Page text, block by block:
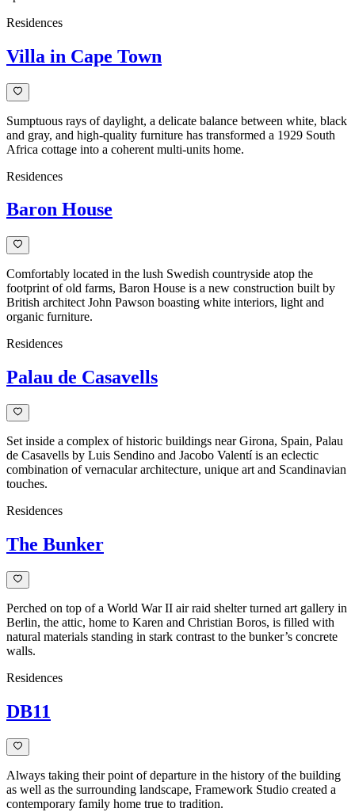
Residences
Villa in Cape Town
Sumptuous rays of daylight, a delicate balance between white, black
and gray, and high-quality furniture has transformed a 1929 South
Africa cottage into a coherent multi-units home.
Residences
Baron House
Comfortably located in the lush Swedish countryside atop the
footprint of old farms, Baron House is a new construction built by
British architect John Pawson boasting white interiors, light and
organic furniture.
Residences
Palau de Casavells
Set inside a complex of historic buildings near Girona, Spain, Palau
de Casavells by Luis Sendino and Jacobo Valentí is an eclectic
combination of vernacular architecture, unique art and Scandinavian
touches.
Residences
The Bunker
Perched on top of a World War II air raid shelter turned art gallery in
Berlin, the attic, home to Karen and Christian Boros, is filled with
natural materials standing in stark contrast to the bunker’s concrete
walls.
Residences
DB11
Always taking their point of departure in the history of the building
as well as the surrounding landscape, Framework Studio created a
contemporary family home true to tradition.